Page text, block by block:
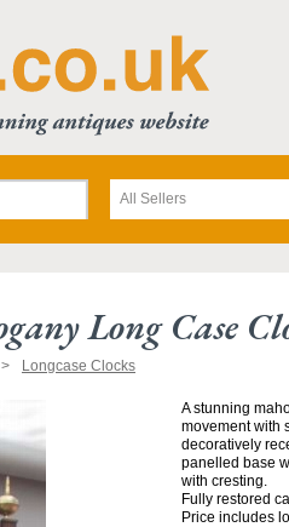
All Sellers
Long Case
Longcase Clocks
A stunning
movement with
decoratively
panelled base
with cresting.
Fully restored
Price includes